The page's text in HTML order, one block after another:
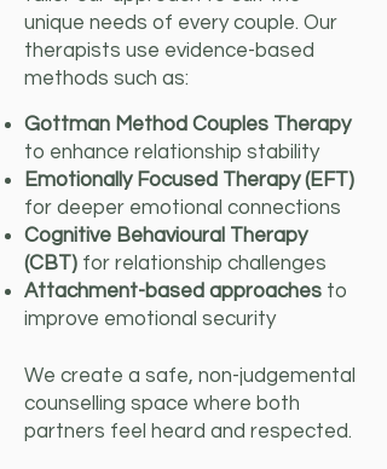
unique needs of every couple. Our
therapists use evidence-based
methods such as:
Gottman Method Couples Therapy
to enhance relationship stability
Emotionally Focused Therapy (EFT)
for deeper emotional connections
Cognitive Behavioural Therapy
(CBT) for relationship challenges
Attachment-based approaches to
improve emotional security
We create a safe, non-judgemental
counselling space where both
partners feel heard and respected.